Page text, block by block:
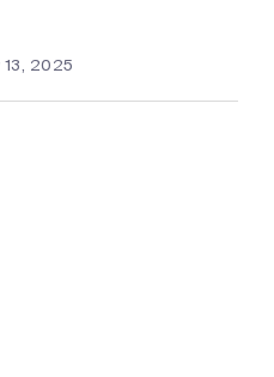
13, 2025